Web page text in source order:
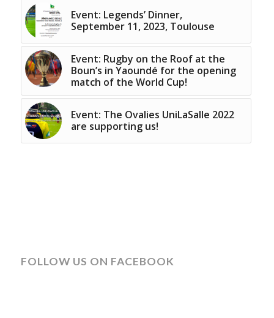
Event: Legends’ Dinner,
September 11, 2023, Toulouse
Event: Rugby on the Roof at the
Boun’s in Yaoundé for the opening
match of the World Cup!
Event: The Ovalies UniLaSalle 2022
are supporting us!
FOLLOW US ON FACEBOOK